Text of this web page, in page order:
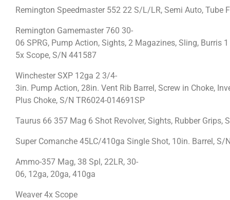
Remington Speedmaster 552 22 S/L/LR, Semi Auto, Tube
Remington Gamemaster 760 30-
06 SPRG, Pump Action, Sights, 2 Magazines, Sling, Burris
5x Scope, S/N 441587
Winchester SXP 12ga 2 3/4-
3in. Pump Action, 28in. Vent Rib Barrel, Screw in Choke,
Plus Choke, S/N TR6024-014691SP
Taurus 66 357 Mag 6 Shot Revolver, Sights, Rubber Grips,
Super Comanche 45LC/410ga Single Shot, 10in. Barrel, S/
Ammo-357 Mag, 38 Spl, 22LR, 30-
06, 12ga, 20ga, 410ga
Weaver 4x Scope